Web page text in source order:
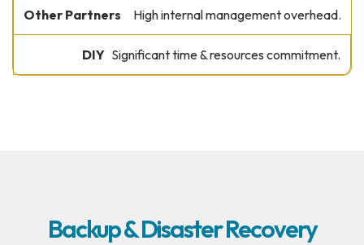
High internal management overhead.
Significant time & resources commitment.
Backup & Disaster Recovery